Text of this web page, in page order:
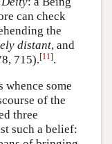
can check
the
distant, and
715).[11].
whence some
of the
three
such a belief: